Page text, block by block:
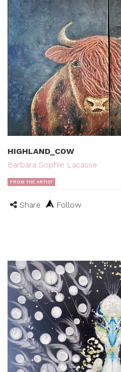
HIGHLAND_COW
Barbara Sophie Lacasse
FROM THE ARTIST
Share Follow